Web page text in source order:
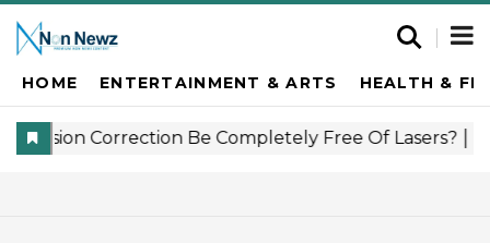
HOME ENTERTAINMENT & ARTS HEALTH &